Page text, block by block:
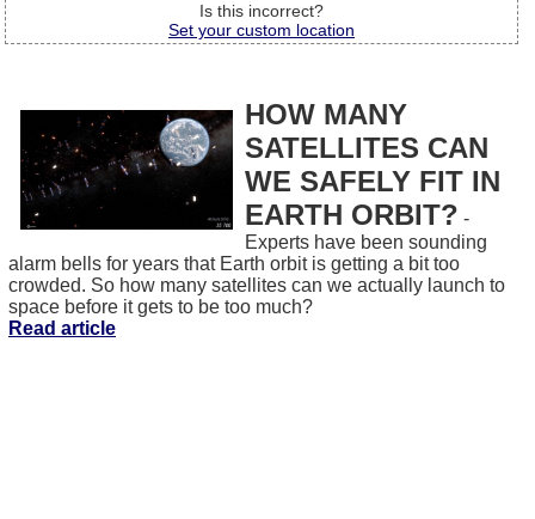
Is this incorrect?
Set your custom location
HOW MANY
SATELLITES CAN
WE SAFELY FIT IN
EARTH ORBIT? -
Experts have been sounding
alarm bells for years that Earth orbit is getting a bit too
crowded. So how many satellites can we actually launch to
space before it gets to be too much?
Read article